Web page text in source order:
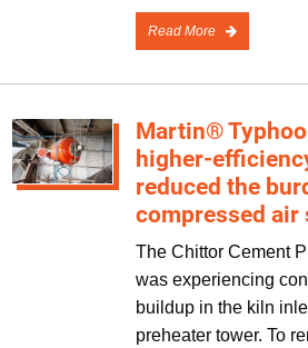
Read More
Martin®
higher-
reduced the
compressed air
The Chittor Cement
was experiencing
buildup in the kiln
preheater tower. To